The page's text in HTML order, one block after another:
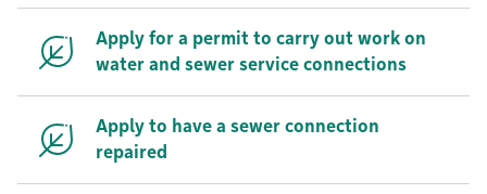
Apply for a permit to carry out work on
water and sewer service connections
Apply to have a sewer connection
repaired